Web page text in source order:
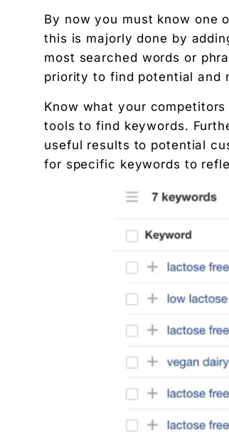
By now you must know one
this is majorly done by
most searched words or
priority to find potential and
Know what your
tools to find keywords.
useful results to potential
for specific keywords to